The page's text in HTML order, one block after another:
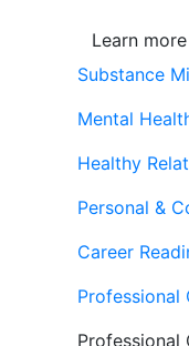
Learn more
Substance
Mental
Healthy
Personal &
Career
Professional
Professional